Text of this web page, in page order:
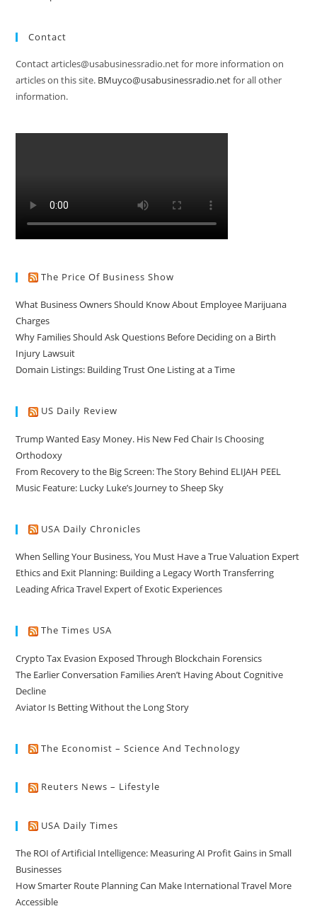
Contact
Contact articles@usabusinessradio.net for more information on
articles on this site. BMuyco@usabusinessradio.netfor all other
information.
The Price Of Business Show
What Business Owners Should Know About Employee Marijuana
Charges
Why Families Should Ask Questions Before Deciding on a Birth
Injury Lawsuit
Domain Listings: Building Trust One Listing at a Time
US Daily Review
Trump Wanted Easy Money. His New Fed Chair Is Choosing
Orthodoxy
From Recovery to the Big Screen: The Story Behind ELIJAH PEEL
Music Feature: Lucky Luke’s Journey to Sheep Sky
USA Daily Chronicles
When Selling Your Business, You Must Have a True Valuation Expert
Ethics and Exit Planning: Building a Legacy Worth Transferring
Leading Africa Travel Expert of Exotic Experiences
The Times USA
Crypto Tax Evasion Exposed Through Blockchain Forensics
The Earlier Conversation Families Aren’t Having About Cognitive
Decline
Aviator Is Betting Without the Long Story
The Economist – Science And Technology
Reuters News – Lifestyle
USA Daily Times
The ROI of Artificial Intelligence: Measuring AI Profit Gains in Small
Businesses
How Smarter Route Planning Can Make International Travel More
Accessible